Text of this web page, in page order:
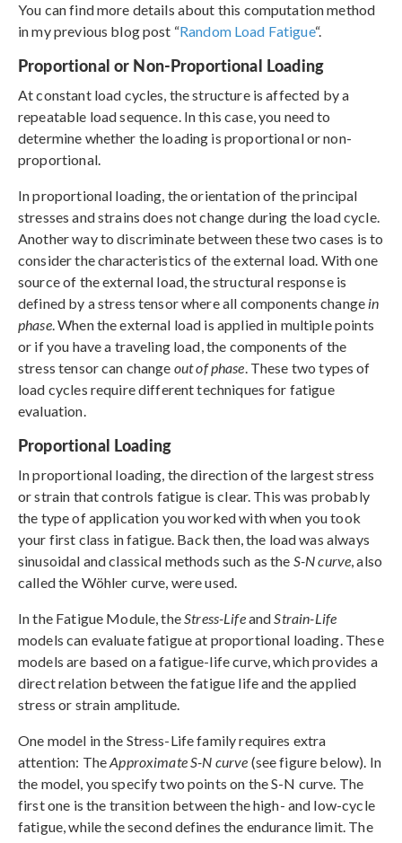
You can find more details about this computation method
in my previous blog post “Random Load Fatigue“.
Proportional or Non-Proportional Loading
At constant load cycles, the structure is affected by a
repeatable load sequence. In this case, you need to
determine whether the loading is proportional or non-
proportional.
In proportional loading, the orientation of the principal
stresses and strains does not change during the load cycle.
Another way to discriminate between these two cases is to
consider the characteristics of the external load. With one
source of the external load, the structural response is
defined by a stress tensor where all components change in
phase. When the external load is applied in multiple points
or if you have a traveling load, the components of the
stress tensor can change out of phase. These two types of
load cycles require different techniques for fatigue
evaluation.
Proportional Loading
In proportional loading, the direction of the largest stress
or strain that controls fatigue is clear. This was probably
the type of application you worked with when you took
your first class in fatigue. Back then, the load was always
sinusoidal and classical methods such as the S-N curve, also
called the Wöhler curve, were used.
In the Fatigue Module, theStress-LifeandStrain-Life
models can evaluate fatigue at proportional loading. These
models are based on a fatigue-life curve, which provides a
direct relation between the fatigue life and the applied
stress or strain amplitude.
One model in the Stress-Life family requires extra
attention: TheApproximate S-N curve (see figure below). In
the model, you specify two points on the S-N curve. The
first one is the transition between the high- and low-cycle
fatigue, while the second defines the endurance limit. The